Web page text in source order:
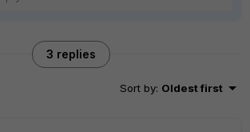
3 replies
Sort by: Oldest first